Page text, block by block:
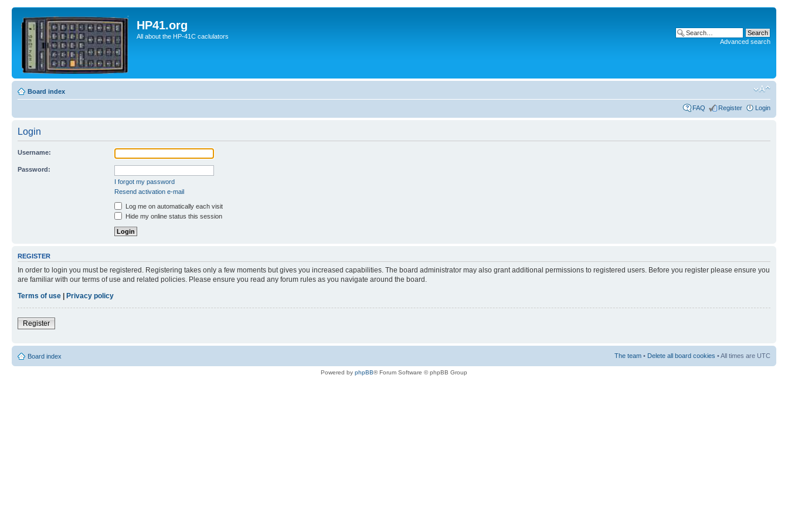
HP41.org
All about the HP-41C caclulators
Advanced search
Board index
FAQ Register Login
Login
Username:
Password:
I forgot my password
Resend activation e-mail
Log me on automatically each visit
Hide my online status this session
REGISTER
In order to login you must be registered. Registering takes only a few moments but gives you increased capabilities. The board administrator may also grant additional permissions to registered users. Before you register please ensure you
are familiar with our terms of use and related policies. Please ensure you read any forum rules as you navigate around the board.
Terms of use | Privacy policy
Register
Board index The team • Delete all board cookies • All times are UTC
Powered by phpBB® Forum Software © phpBB Group